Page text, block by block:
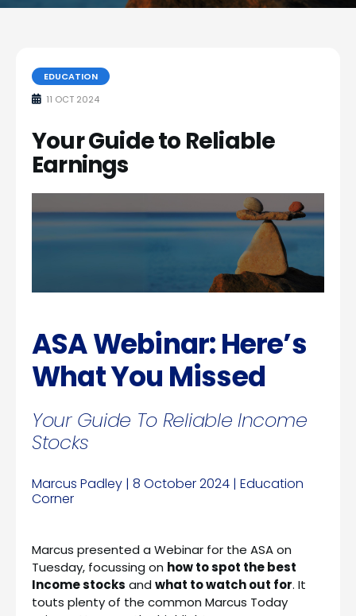
EDUCATION
11 OCT 2024
Your Guide to Reliable
Earnings
ASA Webinar: Here’s
What You Missed
Your Guide To Reliable Income
Stocks
Marcus Padley | 8 October 2024 | Education
Corner
Marcus presented a Webinar for the ASA on
Tuesday, focussing on how to spot the best
Income stocks and what to watch out for. It
touts plenty of the common Marcus Today